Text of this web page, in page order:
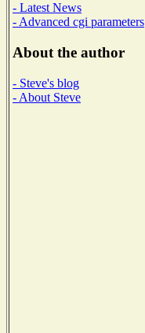
- Latest News
- Advanced cgi parameters
About the author
- Steve's blog
- About Steve